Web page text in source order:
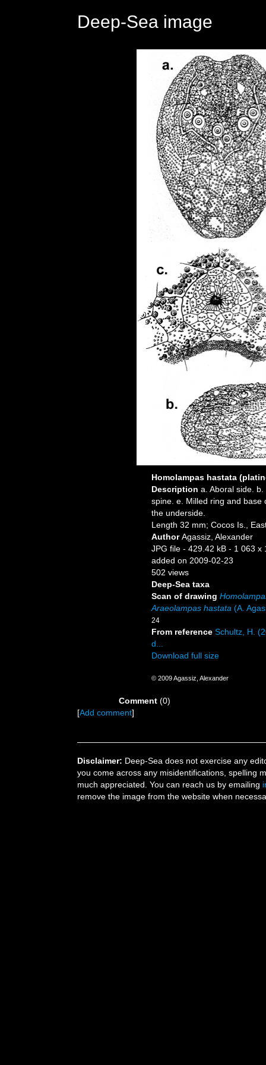
Deep-Sea image
Homolampas hastata
Description a. Aboral side.
spine. e. Milled ring and
the underside.
Length 32 mm; Cocos Is.,
AuthorAgassiz, Alexander
JPG file - 429.42 kB - 1 063 x
added on 2009-02-23
502 views
Deep-Sea taxa
Scan of drawing
Araeolampas hastata (A.
24
From reference Schultz, H.
d...
Download full size
© 2009 Agassiz, Alexander
Comment (0)
[Add comment]
Disclaimer: Deep-Sea does not exercise any
you come across any misidentifications, spelling
much appreciated. You can reach us by emailing
remove the image from the website when